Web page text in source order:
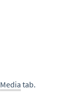
Media tab.